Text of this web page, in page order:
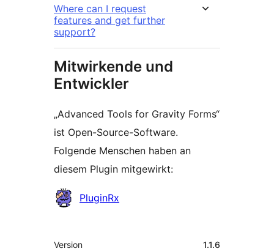
Where can I request
features and get further
support?
Mitwirkende und
Entwickler
„Advanced Tools for Gravity Forms“
ist Open-Source-Software.
Folgende Menschen haben an
diesem Plugin mitgewirkt:
Mitwirkende
PluginRx
Meta
Version 1.1.6